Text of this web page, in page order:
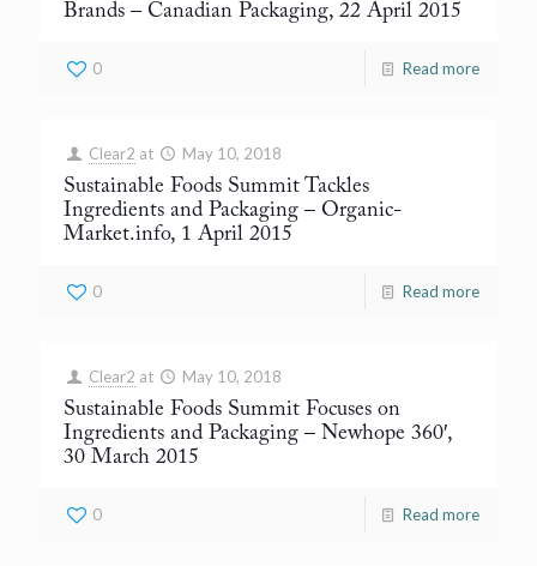
Brands – Canadian Packaging, 22 April 2015
0 Read more
Clear2 at May 10, 2018
Sustainable Foods Summit Tackles
Ingredients and Packaging – Organic-
Market.info, 1 April 2015
0 Read more
Clear2 at May 10, 2018
Sustainable Foods Summit Focuses on
Ingredients and Packaging – Newhope 360′,
30 March 2015
0 Read more